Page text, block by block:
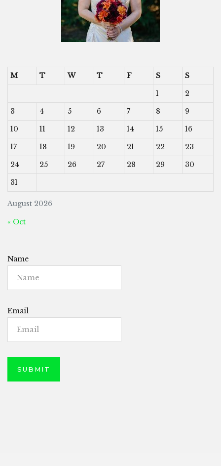
August 2026
M T W T F S
S
1
2
3
4 5 6 7 8
9
10
11 12 13 14 15
16
17
18 19 20 21 22
23
24
25 26 27 28 29
30
31
« Oct
Name
Email